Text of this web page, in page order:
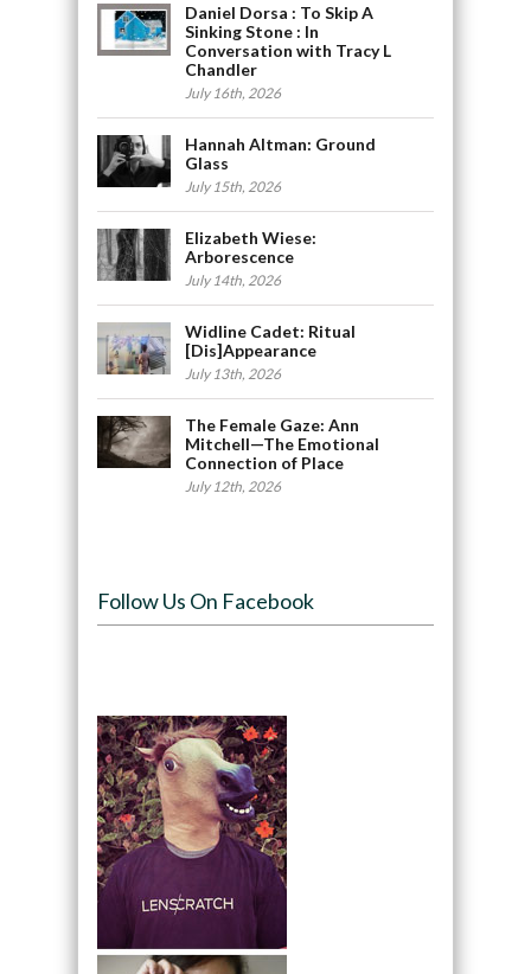
Daniel Dorsa : To Skip A
Sinking Stone : In
Conversation with Tracy L
Chandler
July 16th, 2026
Hannah Altman: Ground
Glass
July 15th, 2026
Elizabeth Wiese:
Arborescence
July 14th, 2026
Widline Cadet: Ritual
[Dis]Appearance
July 13th, 2026
The Female Gaze: Ann
Mitchell—The Emotional
Connection of Place
July 12th, 2026
Follow Us On Facebook